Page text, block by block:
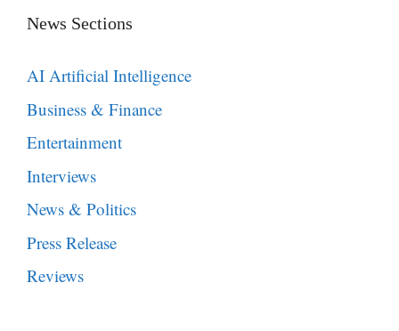
News Sections
AI Artificial Intelligence
Business & Finance
Entertainment
Interviews
News & Politics
Press Release
Reviews